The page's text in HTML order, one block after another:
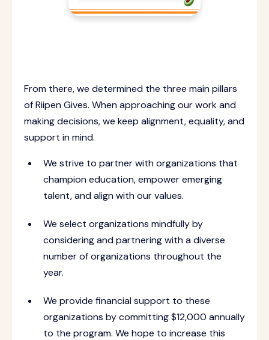
From there, we determined the three main pillars
of Riipen Gives. When approaching our work and
making decisions, we keep alignment, equality, and
support in mind.
We strive to partner with organizations that
champion education, empower emerging
talent, and align with our values.
We select organizations mindfully by
considering and partnering with a diverse
number of organizations throughout the
year.
We provide financial support to these
organizations by committing $12,000 annually
to the program. We hope to increase this